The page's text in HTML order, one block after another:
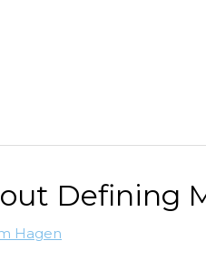
Defining
Hagen